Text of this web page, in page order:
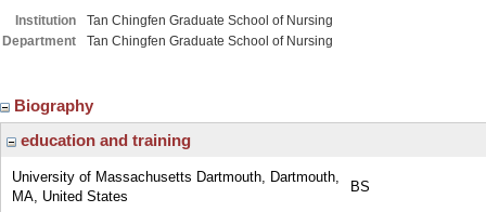
Institution
Tan Chingfen Graduate School of Nursing
Department
Tan Chingfen Graduate School of Nursing
Biography
education and training
University of Massachusetts Dartmouth, Dartmouth,
MA, United States
BS